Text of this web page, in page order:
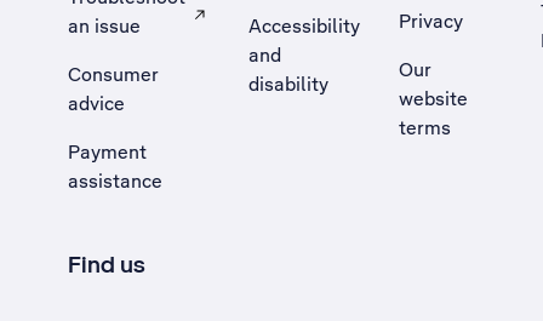
an issue
, Opens external site in a new tab
Consumer
advice
Payment
assistance
Accessibility
and
disability
Privacy
Our
website
terms
Find us